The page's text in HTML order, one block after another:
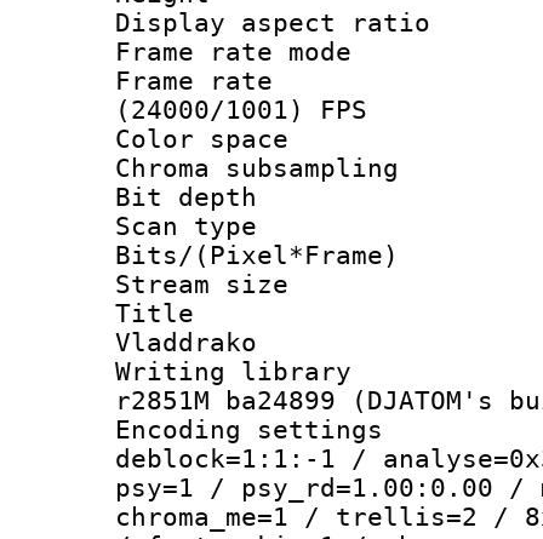
Display
Frame rate
Frame
(24000/1001) FPS
Color
Chroma
Bit depth
Scan type :
Bits/
Stream size :
Title :
Vladdrako
Writing library
r2851M ba24899 (DJATOM's
Encoding
deblock=1:1:-1 /
psy=1 / psy_rd=1.00:0.00 /
chroma_me=1 / trellis=2 /